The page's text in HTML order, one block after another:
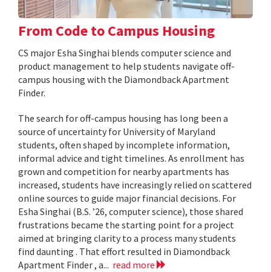
From Code to Campus Housing
CS major Esha Singhai blends computer science and
product management to help students navigate off-
campus housing with the Diamondback Apartment
Finder.
The search for off-campus housing has long been a
source of uncertainty for University of Maryland
students, often shaped by incomplete information,
informal advice and tight timelines. As enrollment has
grown and competition for nearby apartments has
increased, students have increasingly relied on scattered
online sources to guide major financial decisions. For
Esha Singhai (B.S. ’26, computer science), those shared
frustrations became the starting point for a project
aimed at bringing clarity to a process many students
find daunting . That effort resulted in Diamondback
Apartment Finder , a... read more